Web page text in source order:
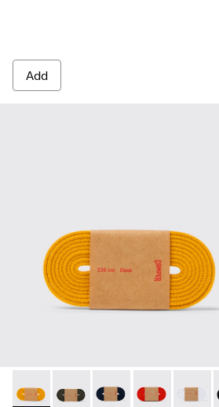
Add
Laces - KL00002-004 - Yellow Elastic
Laces - KL00002-006 - Dark
Laces - KL00002-005
Laces - Laces